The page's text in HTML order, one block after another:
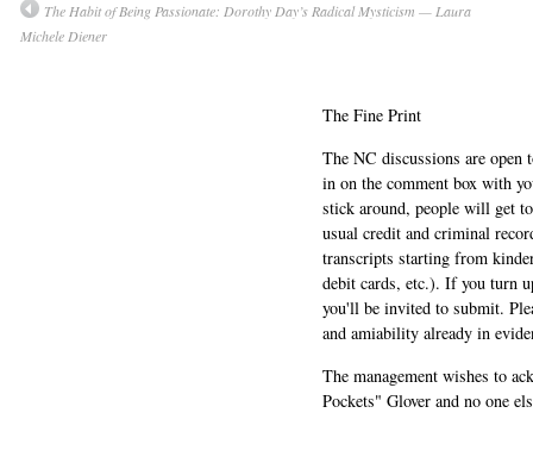
The Habit of Being Passionate: Dorothy Day’s Radical Mysticism — Laura
Michele Diener
The Fine Print
The NC discussions are
in on the comment box with
stick around, people will get
usual credit and criminal
transcripts starting from
debit cards, etc.). If you turn
you'll be invited to submit.
and amiability already in
The management wishes to
Pockets" Glover and no one